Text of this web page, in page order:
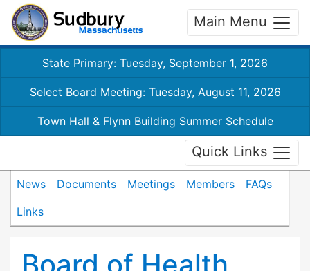
Main Menu
State Primary: Tuesday, September 1, 2026
Select Board Meeting: Tuesday, August 11, 2026
Town Hall & Flynn Building Summer Schedule
Quick Links
News Documents Meetings Members
FAQs
Links
Board of Health